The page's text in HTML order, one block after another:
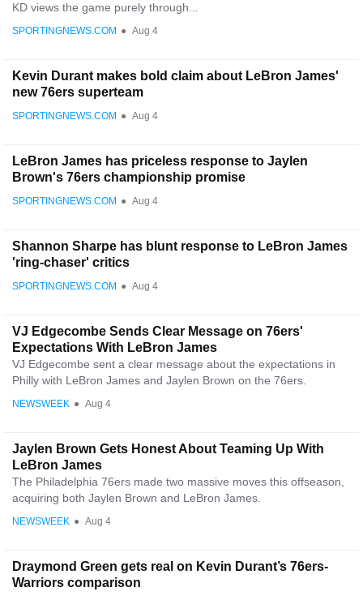
KD views the game purely through...
SPORTINGNEWS.COM ● Aug 4
Kevin Durant makes bold claim about LeBron James'
new 76ers superteam
SPORTINGNEWS.COM ● Aug 4
LeBron James has priceless response to Jaylen
Brown's 76ers championship promise
SPORTINGNEWS.COM ● Aug 4
Shannon Sharpe has blunt response to LeBron James
'ring-chaser' critics
SPORTINGNEWS.COM ● Aug 4
VJ Edgecombe Sends Clear Message on 76ers'
Expectations With LeBron James
VJ Edgecombe sent a clear message about the expectations in
Philly with LeBron James and Jaylen Brown on the 76ers.
NEWSWEEK ● Aug 4
Jaylen Brown Gets Honest About Teaming Up With
LeBron James
The Philadelphia 76ers made two massive moves this offseason,
acquiring both Jaylen Brown and LeBron James.
NEWSWEEK ● Aug 4
Draymond Green gets real on Kevin Durant’s 76ers-
Warriors comparison